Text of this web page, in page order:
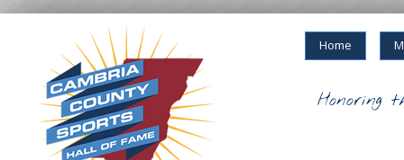
Home
Honoring